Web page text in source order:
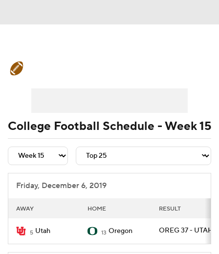
Teams Stats Watch CFB Live
Signing Day Transfer Portal
2026 Top Recruits
College Football Schedule - Week 15
Friday, December 6, 2019
AWAY HOME RESULT
5 Utah 13 Oregon OREG 37 - UTAH